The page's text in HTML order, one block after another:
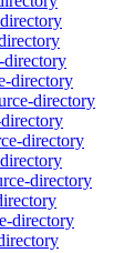
directory
directory
directory
directory
directory
directory